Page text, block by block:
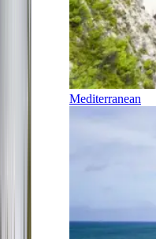
Mediterranean